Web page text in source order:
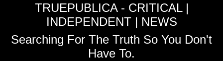
TRUEPUBLICA - CRITICAL |
INDEPENDENT | NEWS
Searching For The Truth So You Don't
Have To.